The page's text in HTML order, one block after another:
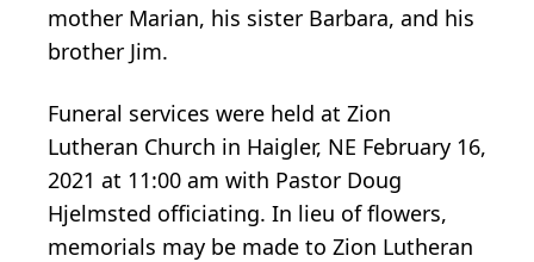
mother Marian, his sister Barbara, and his
brother Jim.
Funeral services were held at Zion
Lutheran Church in Haigler, NE February 16,
2021 at 11:00 am with Pastor Doug
Hjelmsted officiating. In lieu of flowers,
memorials may be made to Zion Lutheran